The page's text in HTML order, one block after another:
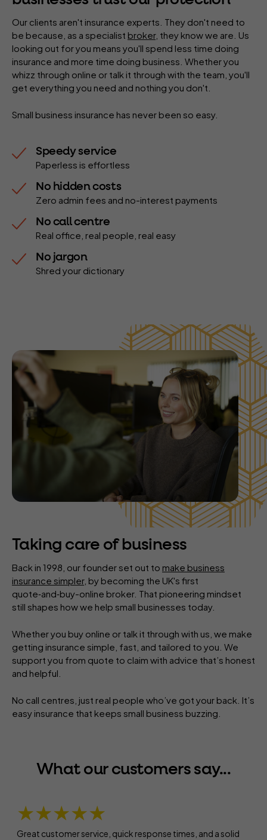
Our clients aren't insurance experts. They don't need to
be because, as a specialist broker, they know we are. Us
looking out for you means you'll spend less time doing
insurance and more time doing business. Whether you
whizz through online or talk it through with the team, you'll
get everything you need and nothing you don't.
Small business insurance has never been so easy.
Speedy service
Paperless is effortless
No hidden costs
Zero admin fees and no-interest payments
No call centre
Real office, real people, real easy
No jargon
Shred your dictionary
Taking care of business
Back in 1998, our founder set out to make business
insurance simpler, by becoming the UK's first
quote‑and‑buy-online broker. That pioneering mindset
still shapes how we help small businesses today.
Whether you buy online or talk it through with us, we make
getting insurance simple, fast, and tailored to you. We
support you from quote to claim with advice that’s honest
and helpful.
No call centres, just real people who’ve got your back. It’s
easy insurance that keeps small business buzzing.
What our customers say...
★★★★★
Great customer service, quick response times, and a solid